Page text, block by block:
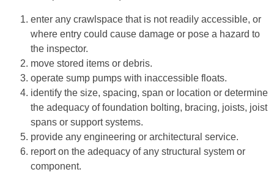
enter any crawlspace that is not readily accessible, or
where entry could cause damage or pose a hazard to
the inspector.
move stored items or debris.
operate sump pumps with inaccessible floats.
identify the size, spacing, span or location or determine
the adequacy of foundation bolting, bracing, joists, joist
spans or support systems.
provide any engineering or architectural service.
report on the adequacy of any structural system or
component.